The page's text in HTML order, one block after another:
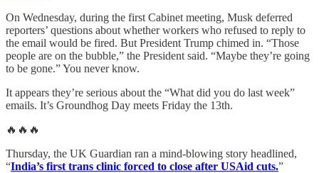
On Wednesday, during the first Cabinet meeting, Musk deferred
reporters’ questions about whether workers who refused to reply to
the email would be fired. But President Trump chimed in. “Those
people are on the bubble,” the President said. “Maybe they’re going
to be gone.” You never know.
It appears they’re serious about the “What did you do last week”
emails. It’s Groundhog Day meets Friday the 13th.
🔥🔥🔥
Thursday, the UK Guardian ran a mind-blowing story headlined,
“India’s first trans clinic forced to close after USAid cuts.”